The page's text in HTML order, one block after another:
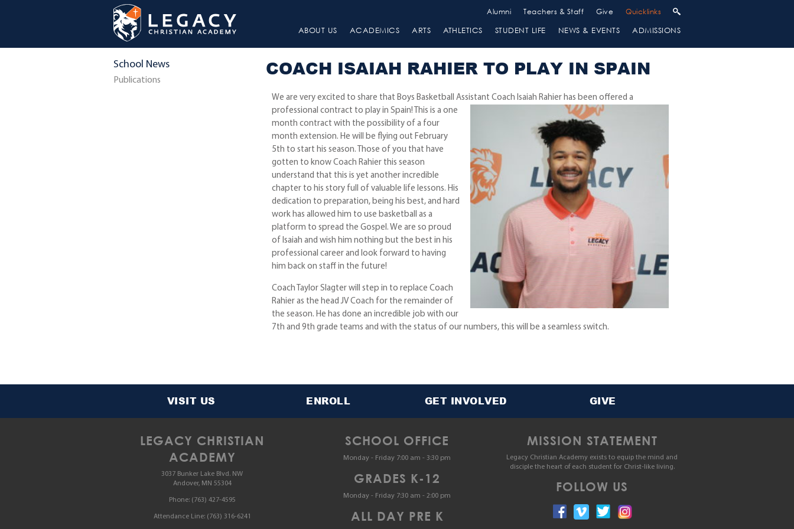
Alumni Teachers & Staff Give
Quicklinks
ABOUT US
ACADEMICS ARTS ATHLETICS STUDENT LIFE NEWS & EVENTS ADMISSIONS
COACH ISAIAH RAHIER TO PLAY IN SPAIN
We are very excited to share that Boys Basketball Assistant Coach Isaiah Rahier has been offered a
professional contract to play in Spain! This is a one
month contract with the possibility of a four
month extension. He will be flying out February
5th to start his season. Those of you that have
gotten to know Coach Rahier this season
understand that this is yet another incredible
chapter to his story full of valuable life lessons. His
dedication to preparation, being his best, and hard
work has allowed him to use basketball as a
platform to spread the Gospel. We are so proud
of Isaiah and wish him nothing but the best in his
professional career and look forward to having
him back on staff in the future!
Coach Taylor Slagter will step in to replace Coach
Rahier as the head JV Coach for the remainder of
the season. He has done an incredible job with our
7th and 9th grade teams and with the status of our numbers, this will be a seamless switch.
School News
Publications
VISIT US ENROLL GET INVOLVED GIVE
LEGACY CHRISTIAN
ACADEMY
3037 Bunker Lake Blvd. NW
Andover, MN 55304
Phone: (763) 427-4595
Attendance Line: (763) 316-6241
SCHOOL OFFICE
Monday - Friday 7:00 am - 3:30 pm
GRADES K-12
Monday - Friday 7:30 am - 2:00 pm
ALL DAY PRE K
MISSION STATEMENT
Legacy Christian Academy exists to equip the mind and
disciple the heart of each student for Christ-like living.
FOLLOW US